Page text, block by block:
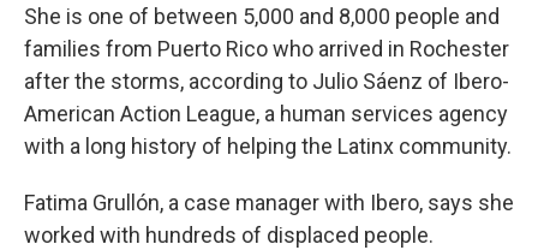
She is one of between 5,000 and 8,000 people and
families from Puerto Rico who arrived in Rochester
after the storms, according to Julio Sáenz of Ibero-
American Action League, a human services agency
with a long history of helping the Latinx community.
Fatima Grullón, a case manager with Ibero, says she
worked with hundreds of displaced people.